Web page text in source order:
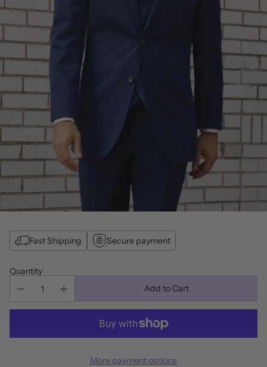
Fast Shipping Secure payment
Quantity
Add to Cart
More payment options